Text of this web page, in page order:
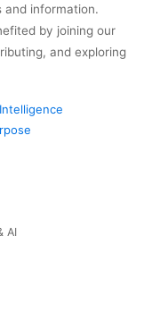
and information.
by joining our
and exploring
AI